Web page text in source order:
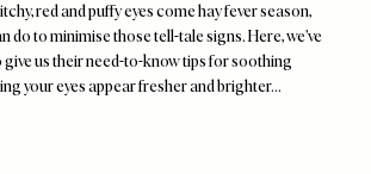
red and puffy eyes come hay fever season,
do to minimise those tell-tale signs. Here, we’ve
give us their need-to-know tips for soothing
your eyes appear fresher and brighter…